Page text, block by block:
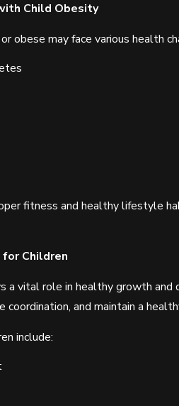
Child Obesity
obese may face various health
fitness and healthy lifestyle
Children
a vital role in healthy growth
coordination, and maintain a
include: